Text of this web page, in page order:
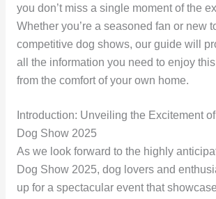
you don’t miss a single moment of the
Whether you’re a seasoned fan or new
competitive dog shows, our guide will
all the information you need to enjoy
from the comfort of your own home.
Introduction: Unveiling the Excitement
Dog Show 2025
As we look forward to the highly
Dog Show 2025, dog lovers and
up for a spectacular event that